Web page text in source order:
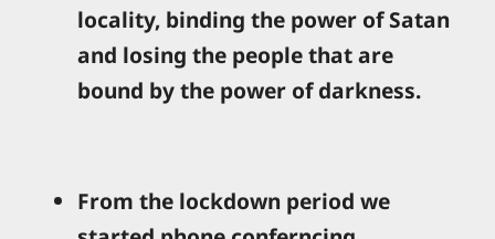
locality, binding the power of Satan
and losing the people that are
bound by the power of darkness.
From the lockdown period we